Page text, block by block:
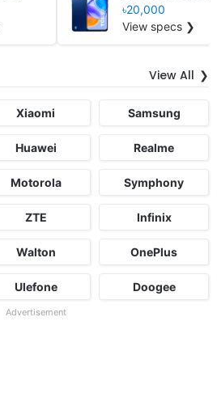
৳20,000
View specs ❯
View All
Xiaomi Samsung
Huawei Realme
Motorola Symphony
ZTE Infinix
Walton OnePlus
Ulefone Doogee
Advertisement